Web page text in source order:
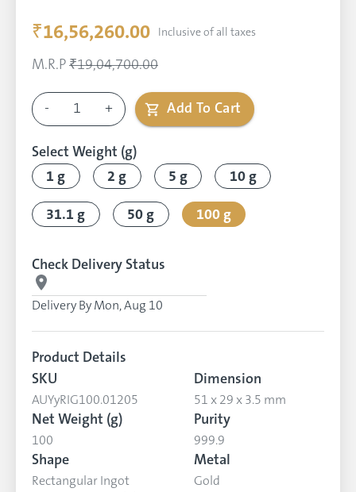
₹16,56,260.00 Inclusive of all taxes
M.R.P ₹19,04,700.00
- 1 + Add To Cart
Select Weight (g)
1 g 2 g 5 g 10 g
31.1 g 50 g 100 g
Check Delivery Status
Delivery By Mon, Aug 10
Product Details
SKU
AUYyRIG100.01205
Dimension
51 x 29 x 3.5 mm
Net Weight (g)
100
Purity
999.9
Shape
Rectangular Ingot
Metal
Gold